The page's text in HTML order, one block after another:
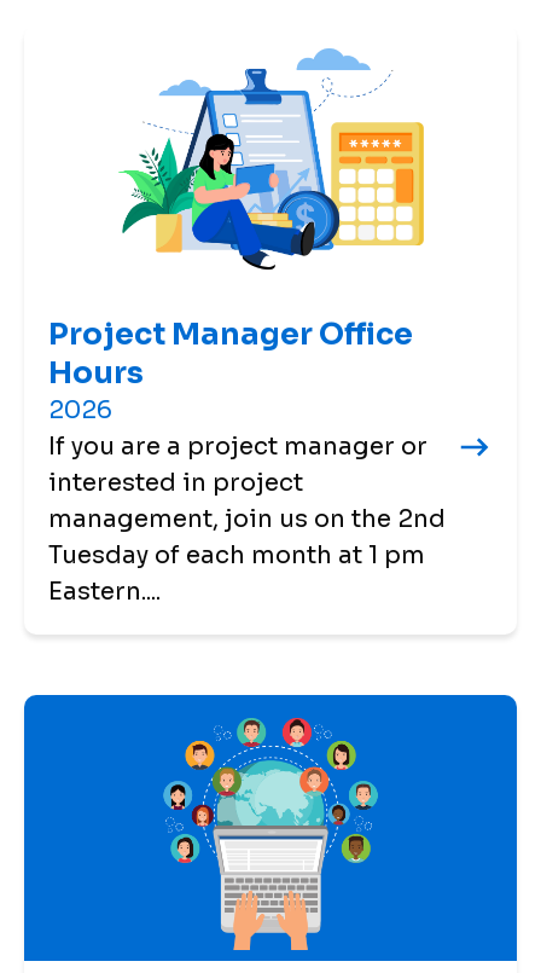
Project Manager Office
Hours
2026
If you are a project manager or
interested in project
management, join us on the 2nd
Tuesday of each month at 1 pm
Eastern....